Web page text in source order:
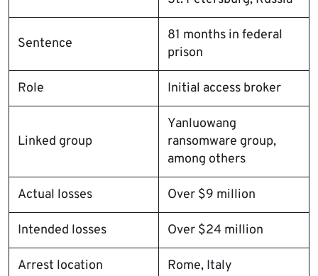
Sentence
81 months in federal
prison
Role Initial access broker
Linked group
Yanluowang
ransomware group,
among others
Actual losses Over $9 million
Intended losses Over $24 million
Arrest location Rome, Italy